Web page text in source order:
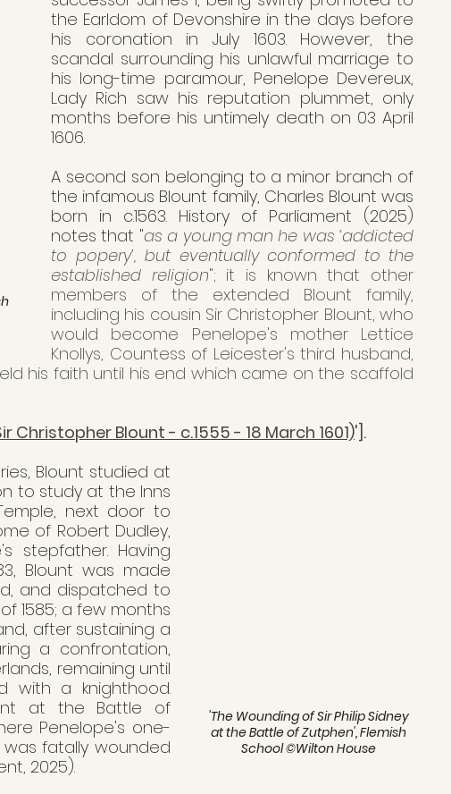
the Earldom of Devonshire in the days before
his coronation in July 1603. However, the
scandal surrounding his unlawful marriage to
his long-time paramour, Penelope Devereux,
Lady Rich saw his reputation plummet, only
months before his untimely death on 03 April
1606.
A second son belonging to a minor branch of
the infamous Blount family, Charles Blount was
born in c.1563. History of Parliament (2025)
notes that "as a young man he was ‘addicted
to popery’, but eventually conformed to the
established religion"; it is known that other
members of the extended Blount family,
including his cousin Sir Christopher Blount, who
would become Penelope's mother Lettice
Knollys, Countess of Leicester's third husband,
his faith until his end which came on the scaffold
Christopher Blount - c.1555 - 18 March 1601)'].
'The Wounding of Sir Philip Sidney
at the Battle of Zutphen', Flemish
School ©Wilton House
Blount studied at
to study at the Inns
next door to
of Robert Dudley,
stepfather. Having
Blount was made
and dispatched to
1585; a few months
after sustaining a
a confrontation,
remaining until
with a knighthood.
at the Battle of
Penelope's one-
was fatally wounded
2025).